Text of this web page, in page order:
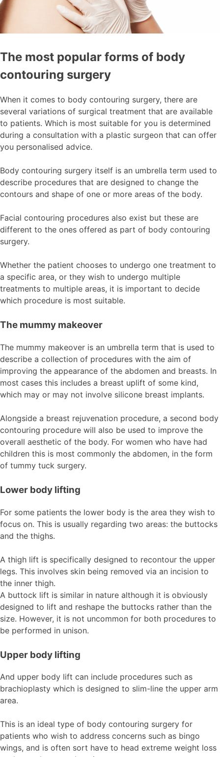
The most popular forms of body
contouring surgery
When it comes to body contouring surgery, there are
several variations of surgical treatment that are available
to patients. Which is most suitable for you is determined
during a consultation with a plastic surgeon that can offer
you personalised advice.
Body contouring surgery itself is an umbrella term used to
describe procedures that are designed to change the
contours and shape of one or more areas of the body.
Facial contouring procedures also exist but these are
different to the ones offered as part of body contouring
surgery.
Whether the patient chooses to undergo one treatment to
a specific area, or they wish to undergo multiple
treatments to multiple areas, it is important to decide
which procedure is most suitable.
The mummy makeover
The mummy makeover is an umbrella term that is used to
describe a collection of procedures with the aim of
improving the appearance of the abdomen and breasts. In
most cases this includes a breast uplift of some kind,
which may or may not involve silicone breast implants.
Alongside a breast rejuvenation procedure, a second body
contouring procedure will also be used to improve the
overall aesthetic of the body. For women who have had
children this is most commonly the abdomen, in the form
of tummy tuck surgery.
Lower body lifting
For some patients the lower body is the area they wish to
focus on. This is usually regarding two areas: the buttocks
and the thighs.
A thigh lift is specifically designed to recontour the upper
legs. This involves skin being removed via an incision to
the inner thigh.
A buttock lift is similar in nature although it is obviously
designed to lift and reshape the buttocks rather than the
size. However, it is not uncommon for both procedures to
be performed in unison.
Upper body lifting
And upper body lift can include procedures such as
brachioplasty which is designed to slim-line the upper arm
area.
This is an ideal type of body contouring surgery for
patients who wish to address concerns such as bingo
wings, and is often sort have to head extreme weight loss